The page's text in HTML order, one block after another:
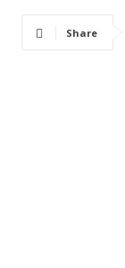
Share